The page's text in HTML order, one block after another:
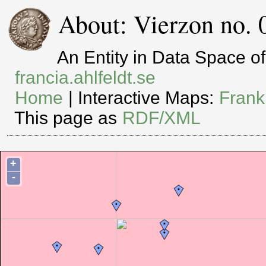
About: Vierzon no.
An Entity in Data Space
francia.ahlfeldt.se
Home | Interactive Maps:
This page as RDF/XML
+
-